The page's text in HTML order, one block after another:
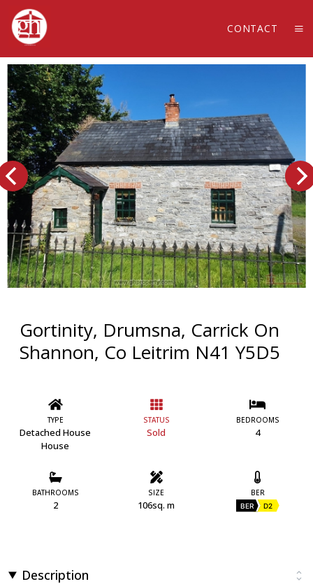
CONTACT
Gortinity, Drumsna, Carrick On
Shannon, Co Leitrim N41 Y5D5
TYPE
Detached House
House
STATUS
Sold
BEDROOMS
4
BATHROOMS
2
SIZE
106sq. m
BER
BER D2
Description